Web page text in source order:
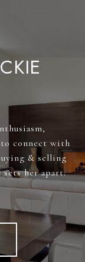
connect with
& selling
sets her apart.